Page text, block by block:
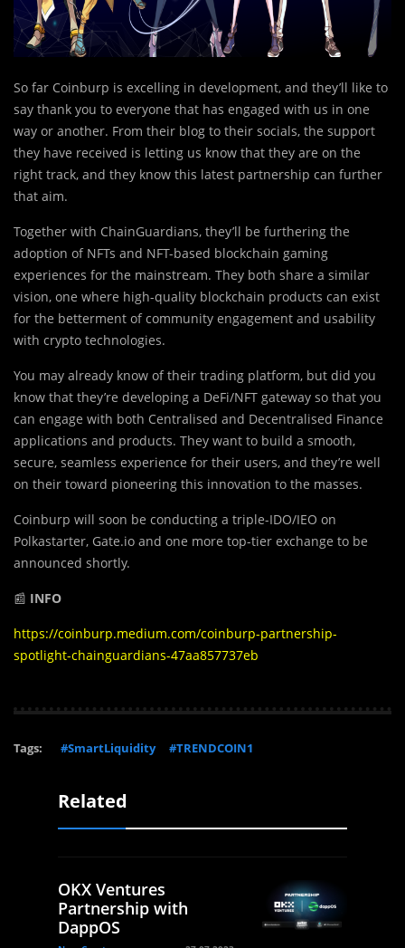
So far Coinburp is excelling in development, and they’ll like to
say thank you to everyone that has engaged with us in one
way or another. From their blog to their socials, the support
they have received is letting us know that they are on the
right track, and they know this latest partnership can further
that aim.
Together with ChainGuardians, they’ll be furthering the
adoption of NFTs and NFT-based blockchain gaming
experiences for the mainstream. They both share a similar
vision, one where high-quality blockchain products can exist
for the betterment of community engagement and usability
with crypto technologies.
You may already know of their trading platform, but did you
know that they’re developing a DeFi/NFT gateway so that you
can engage with both Centralised and Decentralised Finance
applications and products. They want to build a smooth,
secure, seamless experience for their users, and they’re well
on their toward pioneering this innovation to the masses.
Coinburp will soon be conducting a triple-IDO/IEO on
Polkastarter, Gate.io and one more top-tier exchange to be
announced shortly.
📰 INFO
https://coinburp.medium.com/coinburp-partnership-
spotlight-chainguardians-47aa857737eb
Tags: #SmartLiquidity #TRENDCOIN1
Related
OKX Ventures
Partnership with
DappOS